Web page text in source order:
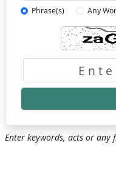
Phrase(s) Any
Enter keywords, acts or any